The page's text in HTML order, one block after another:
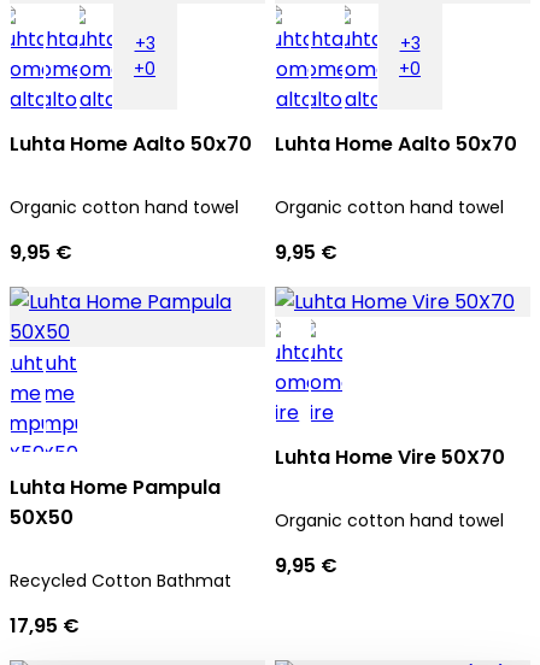
+3
+0
Luhta Home Aalto 50x70
Organic cotton hand towel
9,95 €
+3
+0
Luhta Home Aalto 50x70
Organic cotton hand towel
9,95 €
Luhta Home Pampula
50X50
Recycled Cotton Bathmat
17,95 €
Luhta Home Vire 50X70
Organic cotton hand towel
9,95 €